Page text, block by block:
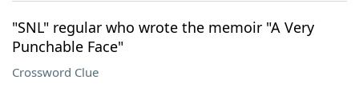
"SNL" regular who wrote the memoir "A Very
Punchable Face"
Crossword Clue